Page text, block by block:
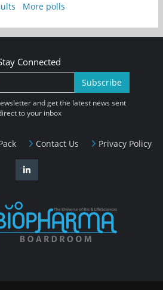
More polls
Contact Us Privacy Policy
Connected
Subscribe
and get the latest news sent
to your inbox